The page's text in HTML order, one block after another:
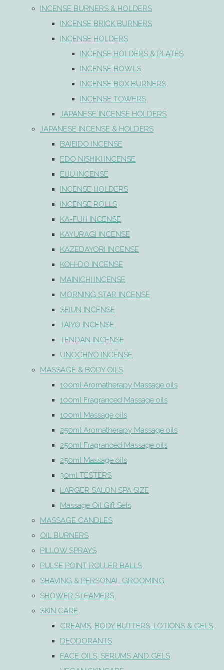
INCENSE BURNERS & HOLDERS
INCENSE BRICK BURNERS
INCENSE HOLDERS
INCENSE HOLDERS & PLATES
INCENSE BOWLS
INCENSE BOX BURNERS
INCENSE TOWERS
JAPANESE INCENSE HOLDERS
JAPANESE INCENSE & HOLDERS
BAIEIDO INCENSE
EDO NISHIKI INCENSE
EIJU INCENSE
INCENSE HOLDERS
INCENSE ROLLS
KA-FUH INCENSE
KAYURAGI INCENSE
KAZEDAYORI INCENSE
KOH-DO INCENSE
MAINICHI INCENSE
MORNING STAR INCENSE
SEIUN INCENSE
TAIYO INCENSE
TENDAN INCENSE
UNOCHIYO INCENSE
MASSAGE & BODY OILS
100ml Aromatherapy Massage oils
100ml Fragranced Massage oils
100ml Massage oils
250ml Aromatherapy Massage oils
250ml Fragranced Massage oils
250ml Massage oils
30ml TESTERS
LARGER SALON SPA SIZE
Massage Oil Gift Sets
MASSAGE CANDLES
OIL BURNERS
PILLOW SPRAYS
PULSE POINT ROLLER BALLS
SHAVING & PERSONAL GROOMING
SHOWER STEAMERS
SKIN CARE
CREAMS, BODY BUTTERS, LOTIONS & GELS
DEODORANTS
FACE OILS, SERUMS AND GELS